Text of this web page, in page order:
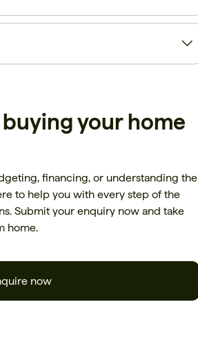
your home
financing, or understanding the
to help you with every step of the
Submit your enquiry now and take
home.
now